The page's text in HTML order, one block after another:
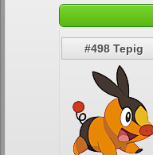
#498 Tepig